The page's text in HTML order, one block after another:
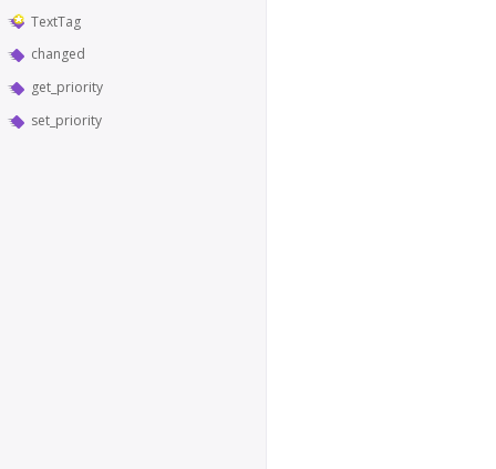
TextTag
changed
get_priority
set_priority